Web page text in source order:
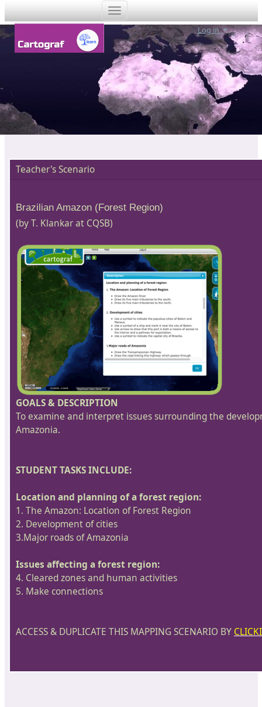
Log in
Teacher's Scenario
Brazilian Amazon (Forest Region)
(by T. Klankar at CQSB)
GOALS & DESCRIPTION
To examine and interpret issues surrounding the
Amazonia.
STUDENT TASKS INCLUDE:
Location and planning of a forest region:
1. The Amazon: Location of Forest Region
2. Development of cities
3.Major roads of Amazonia
Issues affecting a forest region:
4. Cleared zones and human activities
5. Make connections
ACCESS & DUPLICATE THIS MAPPING SCENARIO BY